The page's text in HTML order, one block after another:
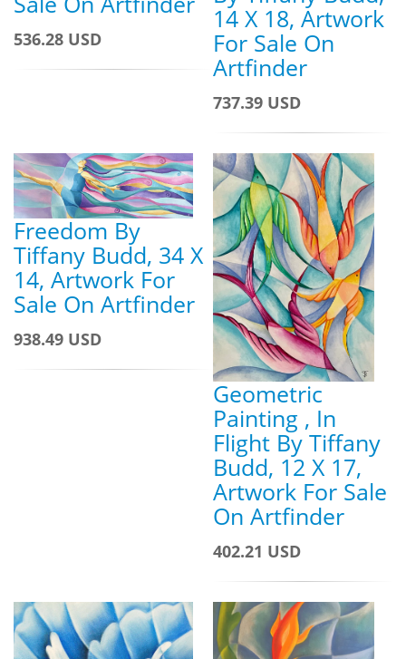
536.28 USD
14 X 18, Artwork
For Sale On
Artfinder
737.39 USD
Freedom By
Tiffany Budd, 34 X
14, Artwork For
Sale On Artfinder
938.49 USD
Geometric
Painting , In
Flight By Tiffany
Budd, 12 X 17,
Artwork For Sale
On Artfinder
402.21 USD